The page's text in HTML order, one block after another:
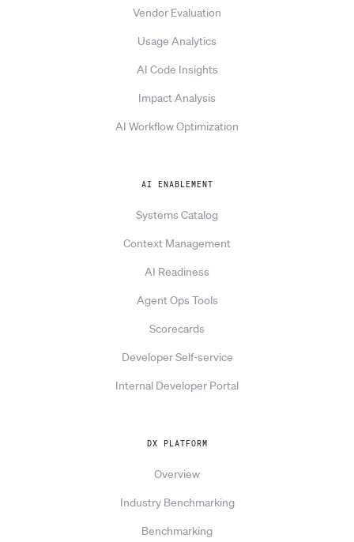
Vendor Evaluation
Usage Analytics
AI Code Insights
Impact Analysis
AI Workflow Optimization
AI ENABLEMENT
Systems Catalog
Context Management
AI Readiness
Agent Ops Tools
Scorecards
Developer Self-service
Internal Developer Portal
DX PLATFORM
Overview
Industry Benchmarking
Benchmarking